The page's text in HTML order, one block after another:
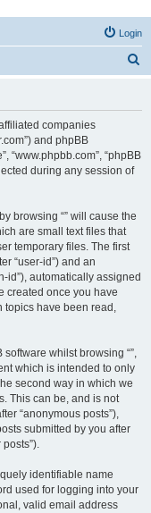
Login
companies
and phpBB
“www.phpbb.com”, “phpBB
during any session of
browsing “” will cause the
are small text files that
temporary files. The first
“user-id”) and an
id”), automatically assigned
created once you have
topics have been read,
whilst browsing “”,
which is intended to only
second way in which we
This can be, and is not
“anonymous posts”),
submitted by you after
identifiable name
used for logging into your
valid email address